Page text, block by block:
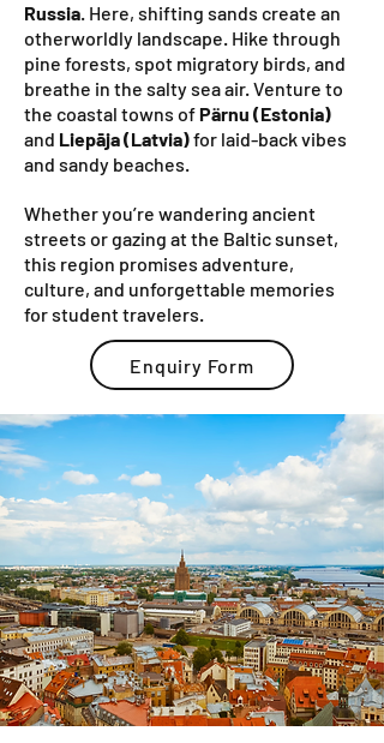
Russia. Here, shifting sands create an
otherworldly landscape. Hike through
pine forests, spot migratory birds, and
breathe in the salty sea air. Venture to
the coastal towns ofPärnu (Estonia)
and Liepāja (Latvia)for laid-back vibes
and sandy beaches.
Whether you’re wandering ancient
streets or gazing at the Baltic sunset,
this region promises adventure,
culture, and unforgettable memories
for student travelers.
Enquiry Form